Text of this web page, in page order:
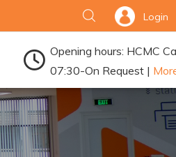
Login
Opening hours: HCMC
07:30-On Request |